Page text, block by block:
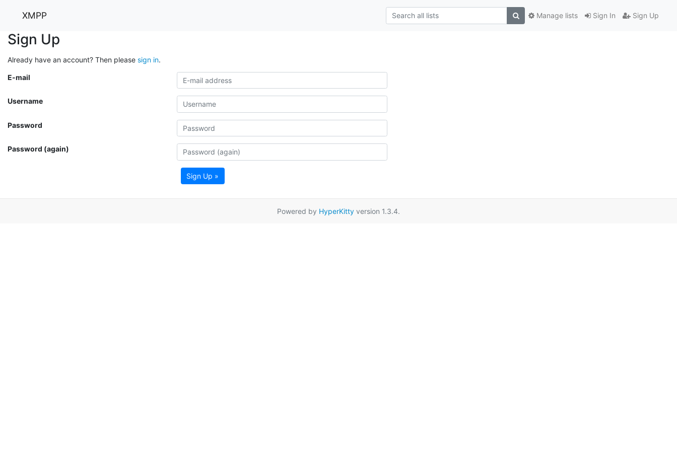
XMPP Sign In Sign Up
Manage lists
Sign Up
Already have an account? Then please sign in.
E-mail
Username
Password
Password (again)
Sign Up »
Powered by HyperKitty version 1.3.4.